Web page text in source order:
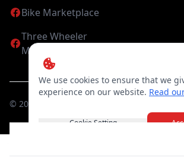
We use cookies to ensure that we
experience on our website. Read
Cookie Setting
Bike Marketplace
Three Wheeler
Marketplace
© 2026
New item